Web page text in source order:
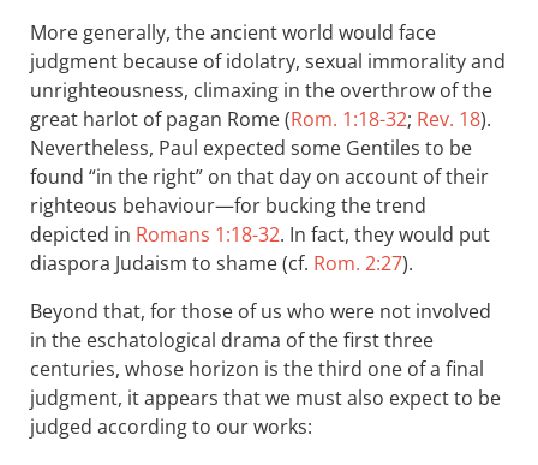
More generally, the ancient world would face
judgment because of idolatry, sexual immorality and
unrighteousness, climaxing in the overthrow of the
great harlot of pagan Rome (Rom. 1:18-32; Rev. 18).
Nevertheless, Paul expected some Gentiles to be
found “in the right” on that day on account of their
righteous behaviour—for bucking the trend
depicted in Romans 1:18-32. In fact, they would put
diaspora Judaism to shame (cf. Rom. 2:27).
Beyond that, for those of us who were not involved
in the eschatological drama of the first three
centuries, whose horizon is the third one of a final
judgment, it appears that we must also expect to be
judged according to our works: